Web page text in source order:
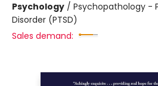
Psychology / Psychopathology -
Disorder (PTSD)
Sales demand: